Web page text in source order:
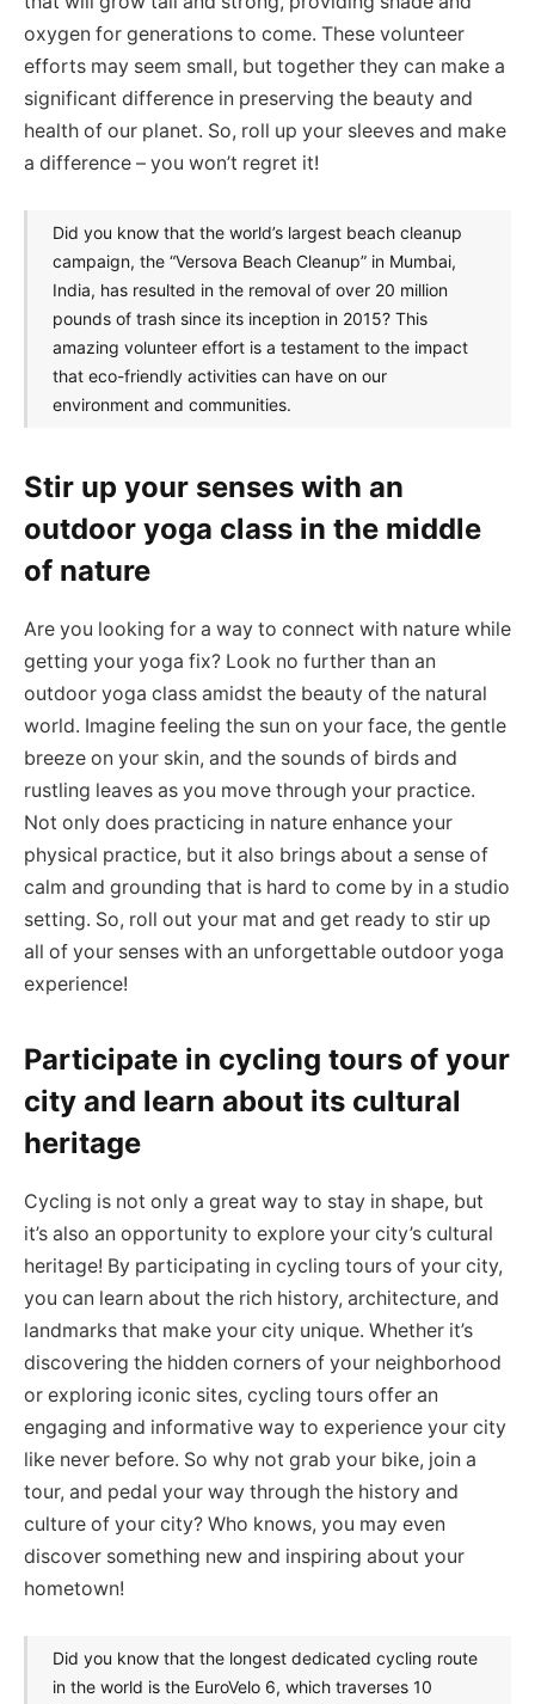
oxygen for generations to come. These volunteer
efforts may seem small, but together they can make a
significant difference in preserving the beauty and
health of our planet. So, roll up your sleeves and make
a difference – you won’t regret it!
Did you know that the world’s largest beach cleanup
campaign, the “Versova Beach Cleanup” in Mumbai,
India, has resulted in the removal of over 20 million
pounds of trash since its inception in 2015? This
amazing volunteer effort is a testament to the impact
that eco-friendly activities can have on our
environment and communities.
Stir up your senses with an
outdoor yoga class in the middle
of nature
Are you looking for a way to connect with nature while
getting your yoga fix? Look no further than an
outdoor yoga class amidst the beauty of the natural
world. Imagine feeling the sun on your face, the gentle
breeze on your skin, and the sounds of birds and
rustling leaves as you move through your practice.
Not only does practicing in nature enhance your
physical practice, but it also brings about a sense of
calm and grounding that is hard to come by in a studio
setting. So, roll out your mat and get ready to stir up
all of your senses with an unforgettable outdoor yoga
experience!
Participate in cycling tours of your
city and learn about its cultural
heritage
Cycling is not only a great way to stay in shape, but
it’s also an opportunity to explore your city’s cultural
heritage! By participating in cycling tours of your city,
you can learn about the rich history, architecture, and
landmarks that make your city unique. Whether it’s
discovering the hidden corners of your neighborhood
or exploring iconic sites, cycling tours offer an
engaging and informative way to experience your city
like never before. So why not grab your bike, join a
tour, and pedal your way through the history and
culture of your city? Who knows, you may even
discover something new and inspiring about your
hometown!
Did you know that the longest dedicated cycling route
in the world is the EuroVelo 6, which traverses 10